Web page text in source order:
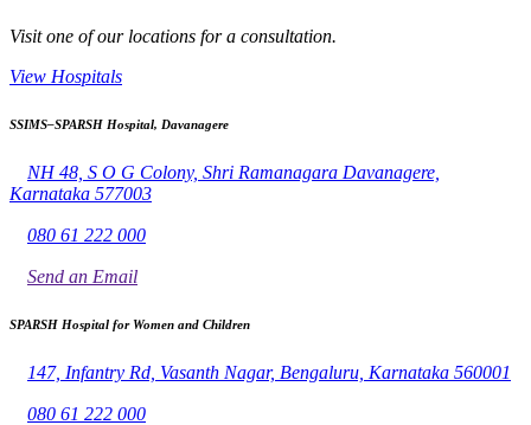
Visit one of our locations for a consultation.
View Hospitals
SSIMS–SPARSH Hospital, Davanagere
NH 48, S O G Colony, Shri Ramanagara Davanagere,
Karnataka 577003
080 61 222 000
Send an Email
SPARSH Hospital for Women and Children
147, Infantry Rd, Vasanth Nagar, Bengaluru, Karnataka 560001
080 61 222 000